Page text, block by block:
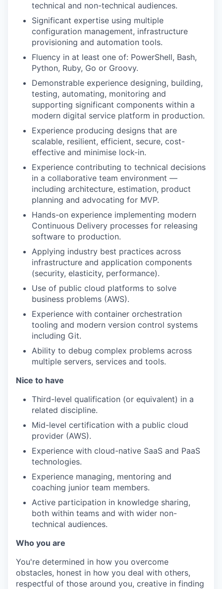
technical and non-technical audiences.
Significant expertise using multiple
configuration management, infrastructure
provisioning and automation tools.
Fluency in at least one of: PowerShell, Bash,
Python, Ruby, Go or Groovy.
Demonstrable experience designing, building,
testing, automating, monitoring and
supporting significant components within a
modern digital service platform in production.
Experience producing designs that are
scalable, resilient, efficient, secure, cost-
effective and minimise lock-in.
Experience contributing to technical decisions
in a collaborative team environment —
including architecture, estimation, product
planning and advocating for MVP.
Hands-on experience implementing modern
Continuous Delivery processes for releasing
software to production.
Applying industry best practices across
infrastructure and application components
(security, elasticity, performance).
Use of public cloud platforms to solve
business problems (AWS).
Experience with container orchestration
tooling and modern version control systems
including Git.
Ability to debug complex problems across
multiple servers, services and tools.
Nice to have
Third-level qualification (or equivalent) in a
related discipline.
Mid-level certification with a public cloud
provider (AWS).
Experience with cloud-native SaaS and PaaS
technologies.
Experience managing, mentoring and
coaching junior team members.
Active participation in knowledge sharing,
both within teams and with wider non-
technical audiences.
Who you are
You're determined in how you overcome
obstacles, honest in how you deal with others,
respectful of those around you, creative in finding